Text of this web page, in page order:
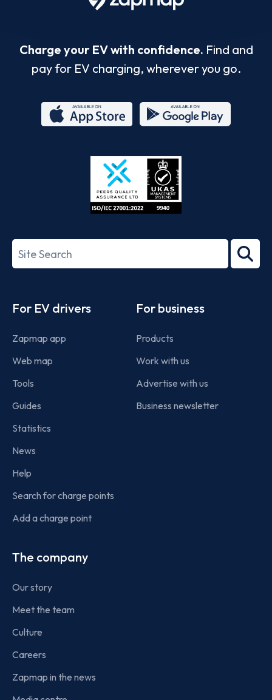
Charge your EV with confidence. Find and
pay for EV charging, wherever you go.
Store
27001-
Search
term
For EV drivers
Zapmap app
Web map
Tools
Guides
Statistics
News
Help
Search for charge points
Add a charge point
For business
Products
Work with us
Advertise with us
Business newsletter
The company
Our story
Meet the team
Culture
Careers
Zapmap in the news